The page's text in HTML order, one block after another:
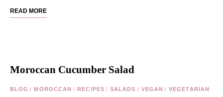
READ MORE
Moroccan Cucumber Salad
BLOG / MOROCCAN / RECIPES / SALADS / VEGAN / VEGETARIAN